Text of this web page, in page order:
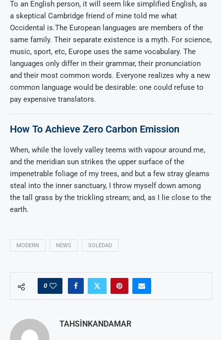
To an English person, it will seem like simplified English, as
a skeptical Cambridge friend of mine told me what
Occidental is.The European languages are members of the
same family. Their separate existence is a myth. For science,
music, sport, etc, Europe uses the same vocabulary. The
languages only differ in their grammar, their pronunciation
and their most common words. Everyone realizes why a new
common language would be desirable: one could refuse to
pay expensive translators.
How To Achieve Zero Carbon Emission
When, while the lovely valley teems with vapour around me,
and the meridian sun strikes the upper surface of the
impenetrable foliage of my trees, and but a few stray gleams
steal into the inner sanctuary, I throw myself down among
the tall grass by the trickling stream; and, as I lie close to the
earth.
MODERN NEWS SOLEDAD
0
TAHSINKANDAMAR